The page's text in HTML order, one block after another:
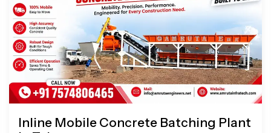
Inline Mobile Concrete Batching Plant